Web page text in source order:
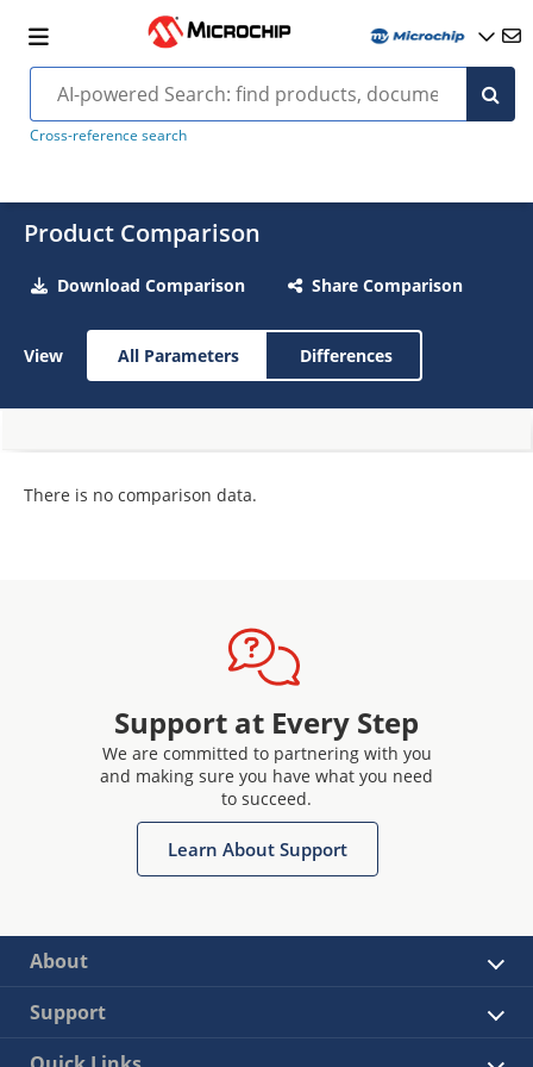
Cross-reference search
Product Comparison
Download Comparison Share Comparison
View All Parameters Differences
There is no comparison data.
Support at Every Step
We are committed to partnering with you
and making sure you have what you need
to succeed.
Learn About Support
About
Support